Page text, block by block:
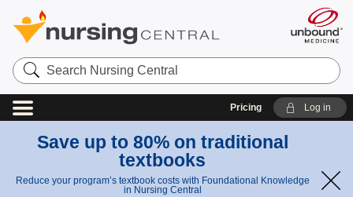
Search
Nursing
Central
Pricing Log in
Save up to 80% on traditional
textbooks
Reduce your program’s textbook costs with Foundational Knowledge
in Nursing Central